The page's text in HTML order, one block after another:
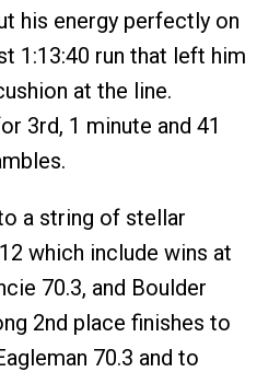
his energy perfectly on
1:13:40 run that left him
at the line.
3rd, 1 minute and 41
a string of stellar
which include wins at
70.3, and Boulder
2nd place finishes to
70.3 and to